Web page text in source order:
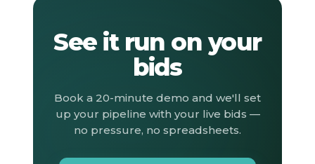
See it run on your
bids
Book a 20-minute demo and we'll set
up your pipeline with your live bids —
no pressure, no spreadsheets.